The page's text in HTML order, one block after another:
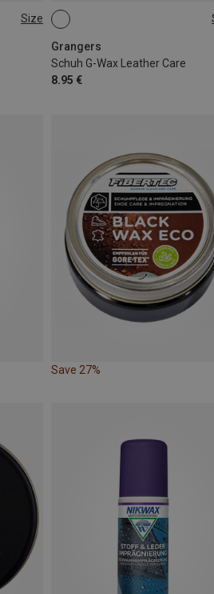
Size
Grangers
Schuh G-Wax Leather Care
8.95 €
ONE SIZE
Save 27%